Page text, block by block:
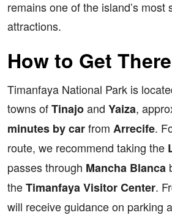
remains one of the island’s most
attractions.
How to Get There
Timanfaya National Park is
towns ofTinajoand Yaiza,
minutes by carfrom Arrecife.
route, we recommend taking the
passes through Mancha Blanca
theTimanfaya Visitor Center.
will receive guidance on parking